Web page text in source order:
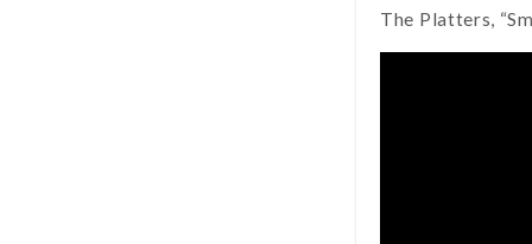
The Platters,